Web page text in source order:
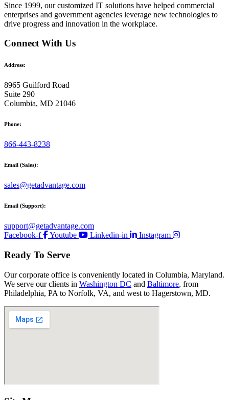
Since 1999, our customized IT solutions have helped commercial
enterprises and government agencies leverage new technologies to
drive progress and innovation in the workplace.
Connect With Us
Address:
8965 Guilford Road
Suite 290
Columbia, MD 21046
Phone:
866-443-8238
Email (Sales):
sales@getadvantage.com
Email (Support):
support@getadvantage.com
Facebook-f
Youtube Linkedin-in Instagram
Ready To Serve
Our corporate office is conveniently located in Columbia, Maryland.
We serve our clients in Washington DC and Baltimore, from
Philadelphia, PA to Norfolk, VA, and west to Hagerstown, MD.